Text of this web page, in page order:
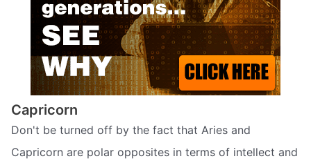
Capricorn
Don't be turned off by the fact that Aries and
Capricorn are polar opposites in terms of intellect and